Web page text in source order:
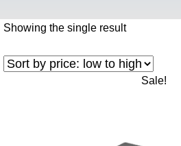
Showing the single result
Sale!